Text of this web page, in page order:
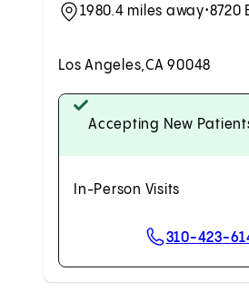
1980.4 miles away•8720
Los Angeles,CA 90048
Accepting New
In-Person Visits
Scheduling Options310-423-
Request an